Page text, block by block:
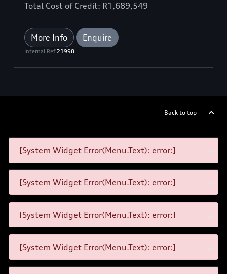
Total Cost of Credit: R1,689,549
More Info Enquire
Internal Ref21998
Back to top
[System Widget Error(Menu.Text): error:]
[System Widget Error(Menu.Text): error:]
[System Widget Error(Menu.Text): error:]
[System Widget Error(Menu.Text): error:]